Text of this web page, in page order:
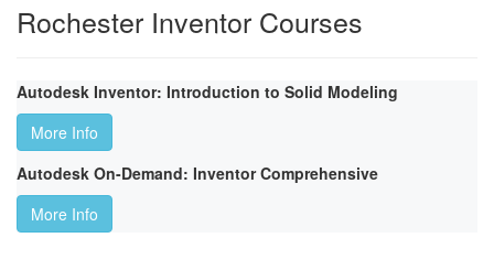
Rochester Inventor Courses
Autodesk Inventor: Introduction to Solid Modeling
More Info
Autodesk On-Demand: Inventor Comprehensive
More Info